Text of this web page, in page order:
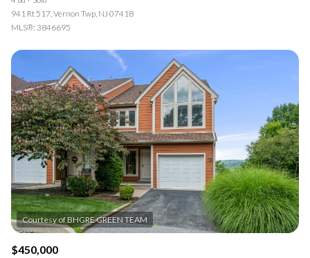
941 Rt 517, Vernon Twp, NJ 07418
MLS®: 3846695
$450,000